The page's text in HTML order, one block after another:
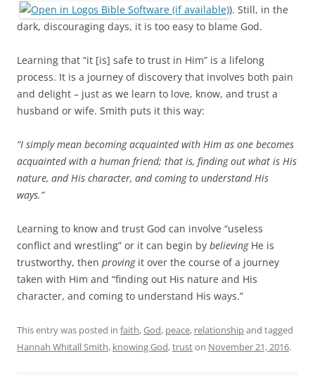
). Still, in the
dark, discouraging days, it is too easy to blame God.
Learning that “it [is] safe to trust in Him” is a lifelong
process. It is a journey of discovery that involves both pain
and delight – just as we learn to love, know, and trust a
husband or wife. Smith puts it this way:
“I simply mean becoming acquainted with Him as one becomes
acquainted with a human friend; that is, finding out what is His
nature, and His character, and coming to understand His
ways.”
Learning to know and trust God can involve “useless
conflict and wrestling” or it can begin by believingHe is
trustworthy, then provingit over the course of a journey
taken with Him and “finding out His nature and His
character, and coming to understand His ways.”
This entry was posted in faith,God, peace, relationshipand tagged
Hannah Whitall Smith, knowing God,truston November 21, 2016.